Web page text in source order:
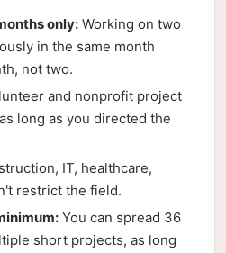
only: Working on two
in the same month
not two.
and nonprofit project
long as you directed the
IT, healthcare,
restrict the field.
You can spread 36
short projects, as long